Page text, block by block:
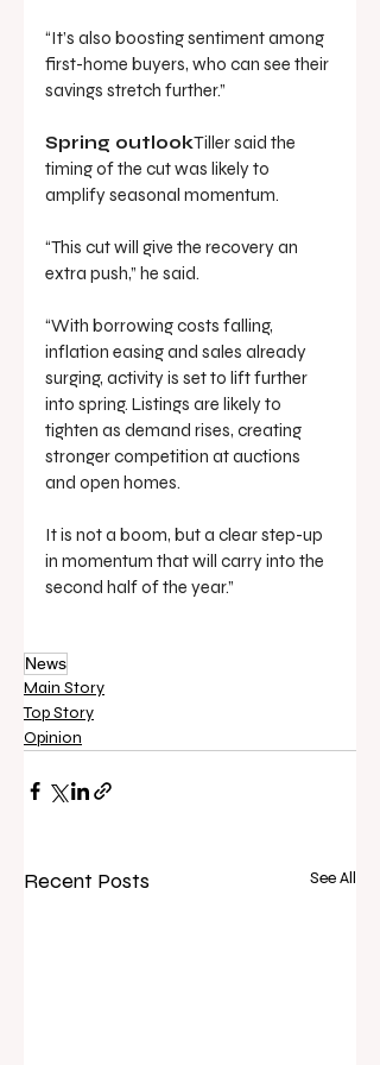
“It’s also boosting sentiment among
first-home buyers, who can see their
savings stretch further.”
Spring outlookTiller said the
timing of the cut was likely to
amplify seasonal momentum.
“This cut will give the recovery an
extra push,” he said.
“With borrowing costs falling,
inflation easing and sales already
surging, activity is set to lift further
into spring. Listings are likely to
tighten as demand rises, creating
stronger competition at auctions
and open homes.
It is not a boom, but a clear step-up
in momentum that will carry into the
second half of the year.”
News
Main Story
Top Story
Opinion
Recent Posts See All